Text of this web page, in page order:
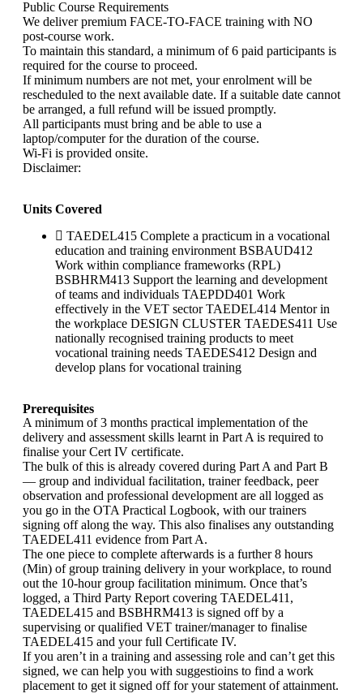
Public Course Requirements
We deliver premium FACE-TO-FACE training with NO
post-course work.
To maintain this standard, a minimum of 6 paid participants is
required for the course to proceed.
If minimum numbers are not met, your enrolment will be
rescheduled to the next available date. If a suitable date cannot
be arranged, a full refund will be issued promptly.
All participants must bring and be able to use a
laptop/computer for the duration of the course.
Wi-Fi is provided onsite.
Disclaimer:
Units Covered
TAEDEL415 Complete a practicum in a vocational
education and training environment BSBAUD412
Work within compliance frameworks (RPL)
BSBHRM413 Support the learning and development
of teams and individuals TAEPDD401 Work
effectively in the VET sector TAEDEL414 Mentor in
the workplace DESIGN CLUSTER TAEDES411 Use
nationally recognised training products to meet
vocational training needs TAEDES412 Design and
develop plans for vocational training
Prerequisites
A minimum of 3 months practical implementation of the
delivery and assessment skills learnt in Part A is required to
finalise your Cert IV certificate.
The bulk of this is already covered during Part A and Part B
— group and individual facilitation, trainer feedback, peer
observation and professional development are all logged as
you go in the OTA Practical Logbook, with our trainers
signing off along the way. This also finalises any outstanding
TAEDEL411 evidence from Part A.
The one piece to complete afterwards is a further 8 hours
(Min) of group training delivery in your workplace, to round
out the 10-hour group facilitation minimum. Once that’s
logged, a Third Party Report covering TAEDEL411,
TAEDEL415 and BSBHRM413 is signed off by a
supervising or qualified VET trainer/manager to finalise
TAEDEL415 and your full Certificate IV.
If you aren’t in a training and assessing role and can’t get this
signed, we can help you with suggestioins to find a work
placement to get it signed off for your statement of attainment.